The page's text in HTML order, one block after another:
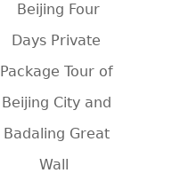
Beijing Four
Days Private
Package Tour of
Beijing City and
Badaling Great
Wall